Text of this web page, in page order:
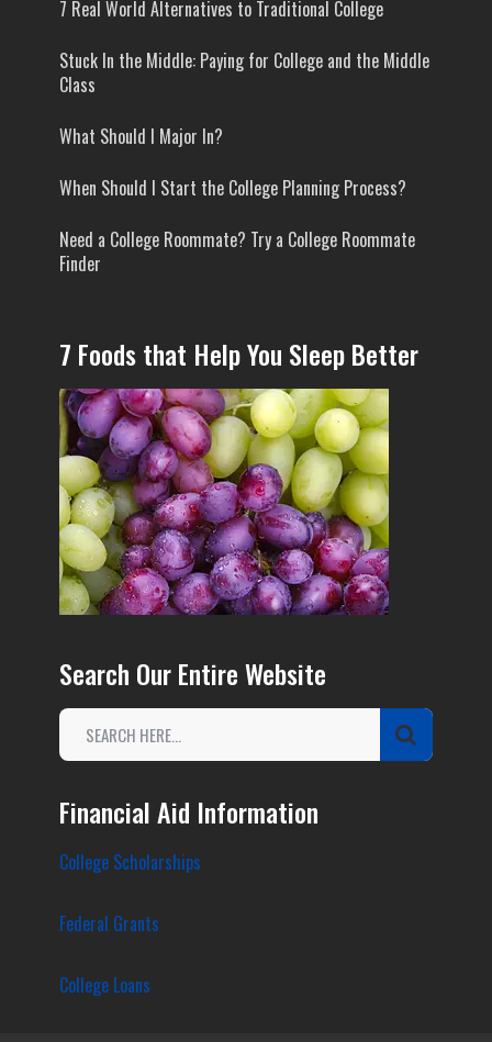
7 Real World Alternatives to Traditional College
Stuck In the Middle: Paying for College and the Middle
Class
What Should I Major In?
When Should I Start the College Planning Process?
Need a College Roommate? Try a College Roommate
Finder
7 Foods that Help You Sleep Better
Search Our Entire Website
Financial Aid Information
College Scholarships
Federal Grants
College Loans